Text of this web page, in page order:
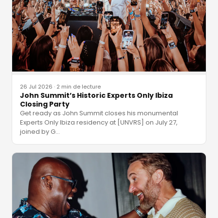
26 Jul 2026 · 2 min de lecture
John Summit’s Historic Experts Only Ibiza
Closing Party
Get ready as John Summit closes his monumental
Experts Only Ibiza residency at [UNVRS] on July 27,
joined by G…